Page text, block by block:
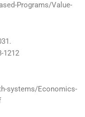
Programs/Value-
1212
systems/Economics-